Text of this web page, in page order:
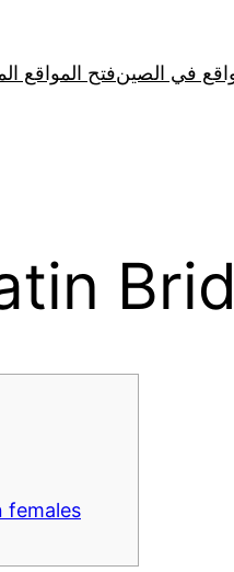
فتح المواقعفي الصين
females